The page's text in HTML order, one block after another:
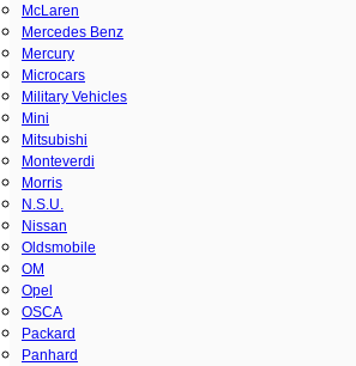
McLaren
Mercedes Benz
Mercury
Microcars
Military Vehicles
Mini
Mitsubishi
Monteverdi
Morris
N.S.U.
Nissan
Oldsmobile
OM
Opel
OSCA
Packard
Panhard